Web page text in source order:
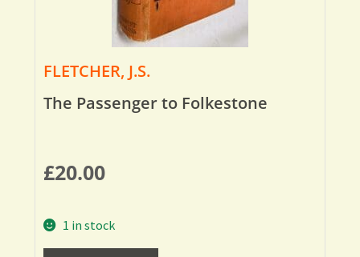
FLETCHER, J.S.
The Passenger to Folkestone
£20.00
1 in stock